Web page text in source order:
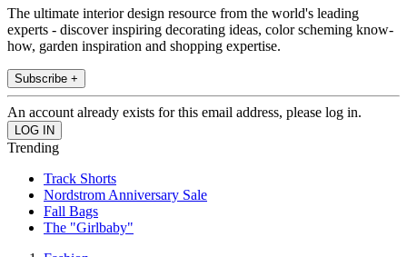
The ultimate interior design resource from the world's leading
experts - discover inspiring decorating ideas, color scheming know-
how, garden inspiration and shopping expertise.
Subscribe +
An account already exists for this email address, please log in.
Trending
Track Shorts
Nordstrom Anniversary Sale
Fall Bags
The "Girlbaby"